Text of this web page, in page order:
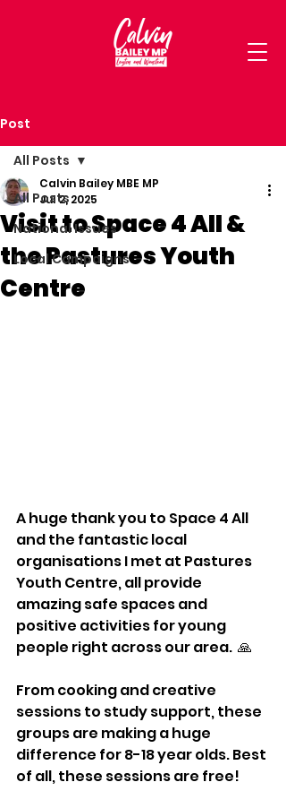
Post
All Posts
National Issues
Local Campaigns
All Posts
Visit to Space 4 All &
the Pastures Youth
Centre
Calvin Bailey MBE MP
Jul 2, 2025
A huge thank you to Space 4 All
and the fantastic local
organisations I met at Pastures
Youth Centre, all provide
amazing safe spaces and
positive activities for young
people right across our area.  🙏
From cooking and creative
sessions to study support, these
groups are making a huge
difference for 8-18 year olds. Best
of all, these sessions are free!